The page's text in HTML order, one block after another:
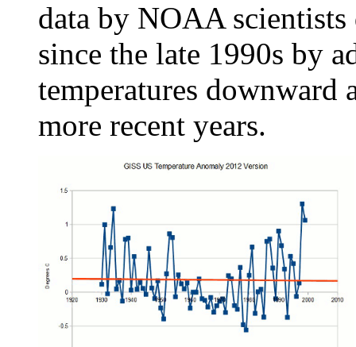
data by NOAA
since the late 1990s by
temperatures downward
more recent years.